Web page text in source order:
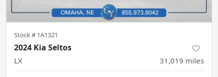
Stock # 1A1321
2024 Kia Seltos
LX 31,019 miles